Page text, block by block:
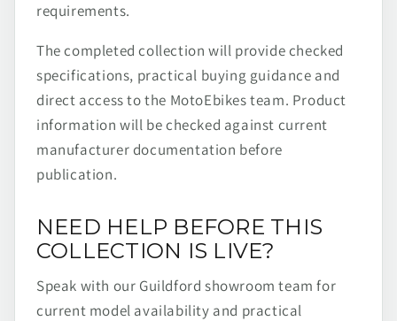
requirements.
The completed collection will provide checked
specifications, practical buying guidance and
direct access to the MotoEbikes team. Product
information will be checked against current
manufacturer documentation before
publication.
NEED HELP BEFORE THIS
COLLECTION IS LIVE?
Speak with our Guildford showroom team for
current model availability and practical